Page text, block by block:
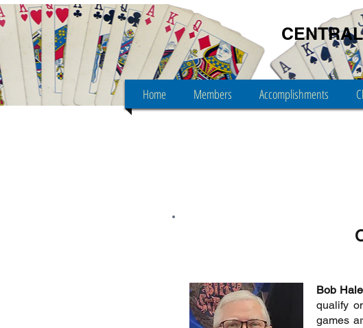
Home Members Accomplishments
Bob Hale
qualify
games